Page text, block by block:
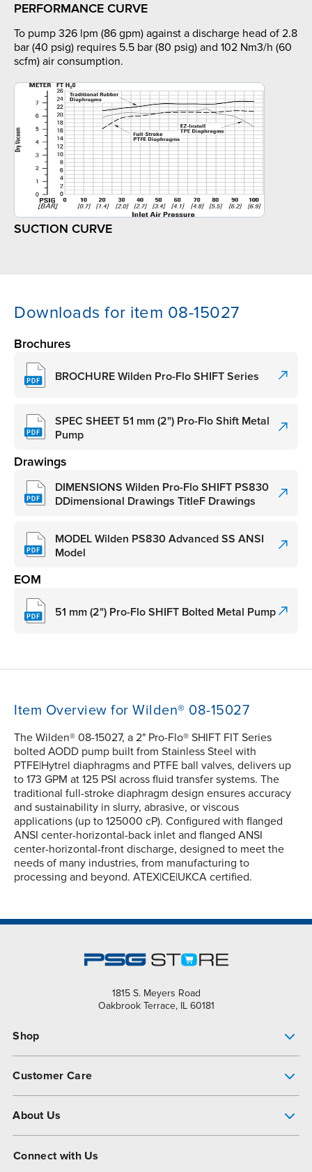
PERFORMANCE CURVE
To pump 326 lpm (86 gpm) against a discharge head of 2.8
bar (40 psig) requires 5.5 bar (80 psig) and 102 Nm3/h (60
scfm) air consumption.
SUCTION CURVE
Downloads for item 08-15027
Brochures
BROCHURE Wilden Pro-Flo SHIFT Series
SPEC SHEET 51 mm (2") Pro-Flo Shift Metal
Pump
Drawings
DIMENSIONS Wilden Pro-Flo SHIFT PS830
DDimensional Drawings TitleF Drawings
MODEL Wilden PS830 Advanced SS ANSI
Model
EOM
51 mm (2") Pro-Flo SHIFT Bolted Metal Pump
Item Overview for Wilden® 08-15027
The Wilden® 08-15027, a 2" Pro-Flo® SHIFT FIT Series
bolted AODD pump built from Stainless Steel with
PTFE|Hytrel diaphragms and PTFE ball valves, delivers up
to 173 GPM at 125 PSI across fluid transfer systems. The
traditional full-stroke diaphragm design ensures accuracy
and sustainability in slurry, abrasive, or viscous
applications (up to 125000 cP). Configured with flanged
ANSI center-horizontal-back inlet and flanged ANSI
center-horizontal-front discharge, designed to meet the
needs of many industries, from manufacturing to
processing and beyond. ATEX|CE|UKCA certified.
1815 S. Meyers Road
Oakbrook Terrace, IL 60181
Shop
Customer Care
About Us
Connect with Us